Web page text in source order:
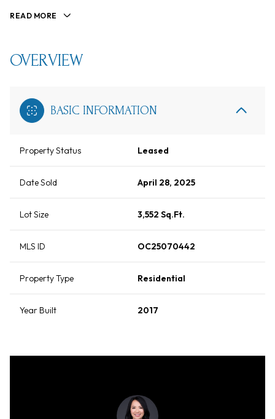
READ MORE
OVERVIEW
BASIC INFORMATION
Property Status Leased
Date Sold April 28, 2025
Lot Size 3,552 Sq.Ft.
MLS ID OC25070442
Property Type Residential
Year Built 2017